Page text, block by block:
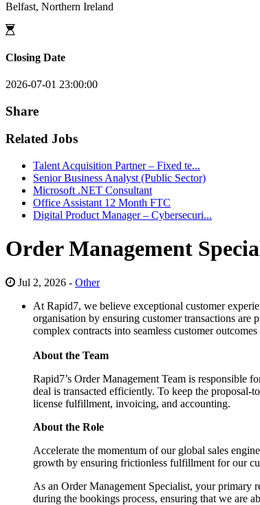
Belfast, Northern Ireland
Closing Date
2026-07-01 23:00:00
Share
Related Jobs
Talent Acquisition Partner – Fixed te...
Senior Business Analyst (Public Sector)
Microsoft .NET Consultant
Office Assistant 12 Month FTC
Digital Product Manager – Cybersecuri...
Order Management
Jul 2, 2026 - Other
At Rapid7, we believe exceptional customer
organisation by ensuring customer transactions
complex contracts into seamless customer
About the Team
Rapid7’s Order Management Team is responsible
deal is transacted efficiently. To keep the proposal-
license fulfillment, invoicing, and accounting.
About the Role
Accelerate the momentum of our global sales
growth by ensuring frictionless fulfillment for our
As an Order Management Specialist, your primary
during the bookings process, ensuring that we are